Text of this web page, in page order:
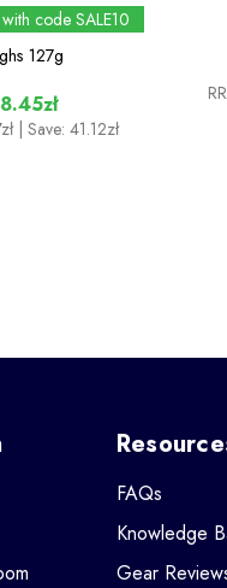
code SALE10
127g
| Save: 41.12zł
FAQs
Knowledge
Gear